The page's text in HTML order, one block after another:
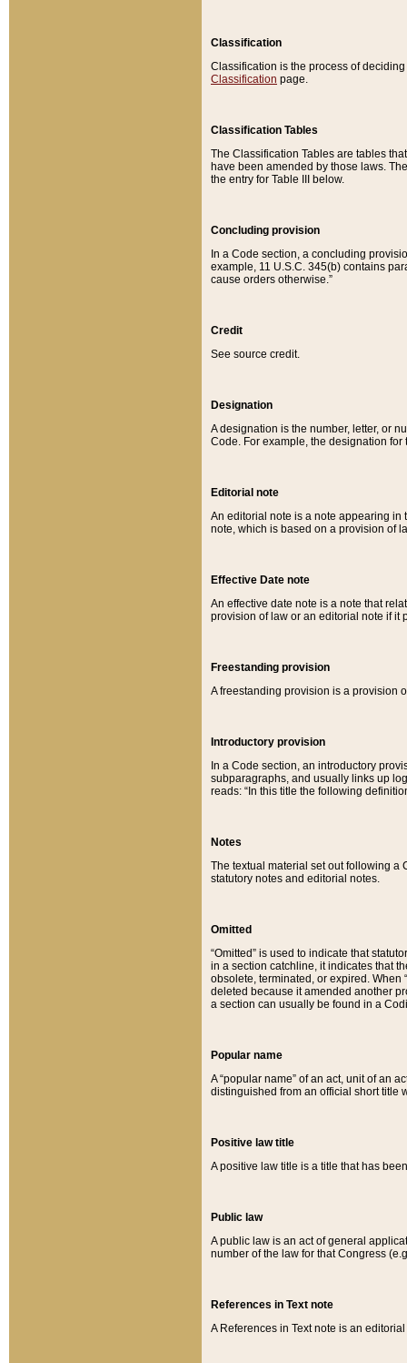
Classification
Classification is the process of
Classification page.
Classification Tables
The Classification Tables are tables
have been amended by those laws.
the entry for Table III below.
Concluding provision
In a Code section, a concluding
example, 11 U.S.C. 345(b) contains
cause orders otherwise.”
Credit
See source credit.
Designation
A designation is the number, letter, or
Code. For example, the designation for
Editorial note
An editorial note is a note appearing in
note, which is based on a provision of
Effective Date note
An effective date note is a note that
provision of law or an editorial note if it
Freestanding provision
A freestanding provision is a provision
Introductory provision
In a Code section, an introductory
subparagraphs, and usually links up
reads: “In this title the following
Notes
The textual material set out following a
statutory notes and editorial notes.
Omitted
“Omitted” is used to indicate that
in a section catchline, it indicates that
obsolete, terminated, or expired. When
deleted because it amended another
a section can usually be found in a
Popular name
A “popular name” of an act, unit of an
distinguished from an official short title
Positive law title
A positive law title is a title that has
Public law
A public law is an act of general
number of the law for that Congress
References in Text note
A References in Text note is an